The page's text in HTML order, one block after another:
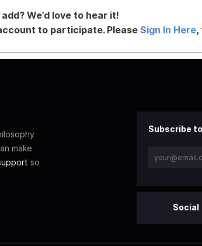
We’d love to hear it!
to participate. Please Sign In Here
make
so
Subscribe
Social